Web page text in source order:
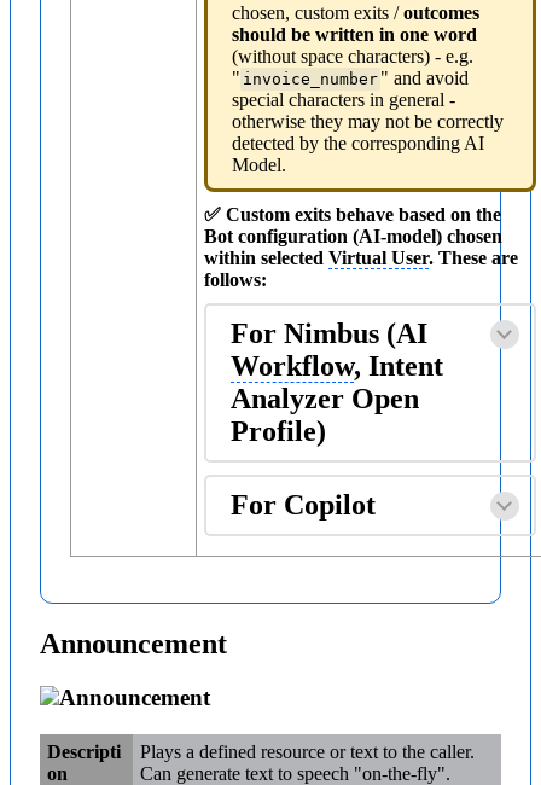
chosen, custom exits /outcomes
should be written in one word
(without space characters) - e.g.
" invoice_number " and avoid
special characters in general -
otherwise they may not be correctly
detected by the corresponding AI
Model.
✅ Custom exits behave based on the
Bot configuration (AI-model) chosen
within selectedVirtual User. These are
follows:
For Nimbus (AI
Workflow, Intent
Analyzer Open
Profile)
For Copilot
Announcement
Announcement
Descripti
on
Plays a defined resource or text to the caller.
Can generate text to speech "on-the-fly".